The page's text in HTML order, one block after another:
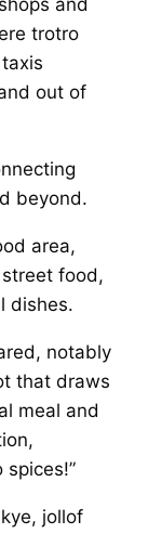
and
trotro
out of
beyond.
area,
food,
dishes.
notably
that draws
meal and
spices!”
jollof